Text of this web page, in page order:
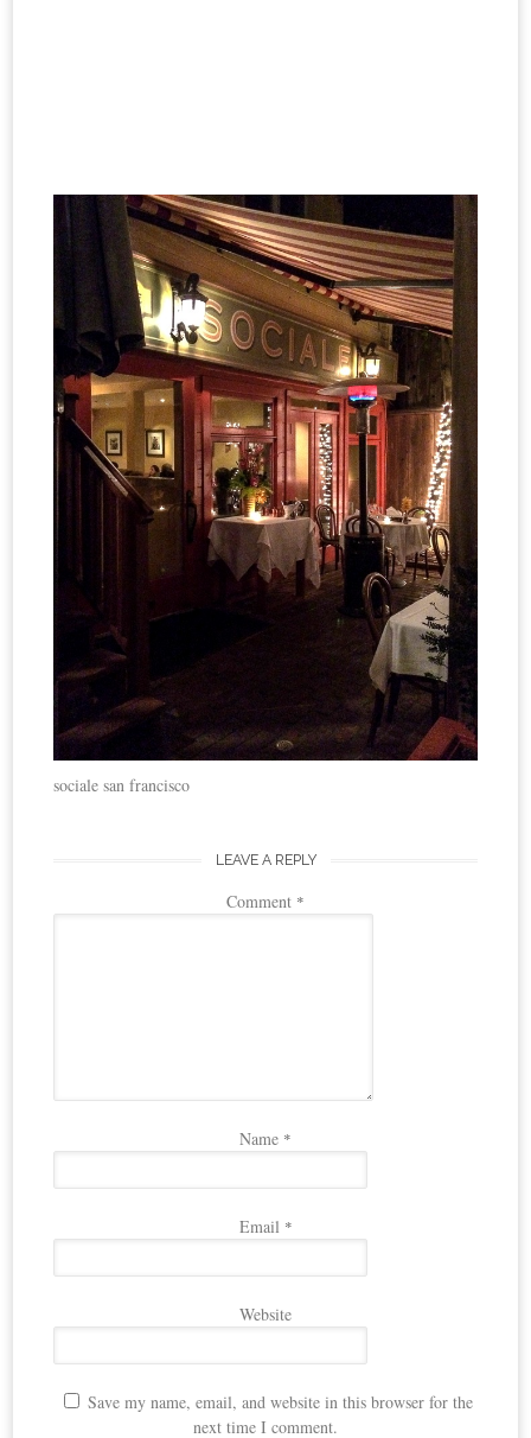
sociale san francisco
LEAVE A REPLY
Comment *
Name *
Email *
Website
Save my name, email, and website in this browser for the
next time I comment.